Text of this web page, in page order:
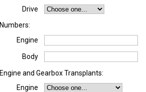
Drive
Numbers:
Engine
Body
Engine and Gearbox Transplants:
Engine